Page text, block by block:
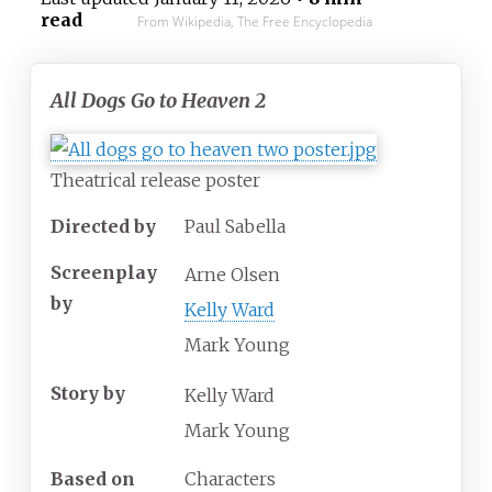
read
From Wikipedia, The Free Encyclopedia
All Dogs Go to Heaven 2
Theatrical release poster
Directed by Paul Sabella
Screenplay
by
Arne Olsen
Kelly Ward
Mark Young
Story by
Kelly Ward
Mark Young
Based on
Characters